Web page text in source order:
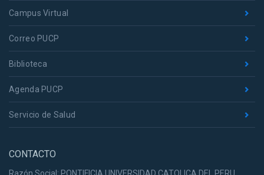
Campus Virtual
Correo PUCP
Biblioteca
Agenda PUCP
Servicio de Salud
CONTACTO